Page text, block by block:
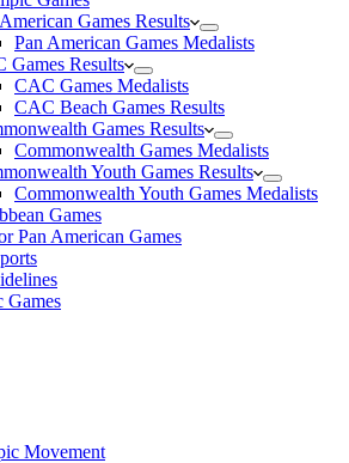
Games Results
Pan American Games Medalists
Games Results
CAC Games Medalists
CAC Beach Games Results
Games Results
Commonwealth Games Medalists
Youth Games Results
Commonwealth Youth Games Medalists
Games
Pan American Games
Games
Movement